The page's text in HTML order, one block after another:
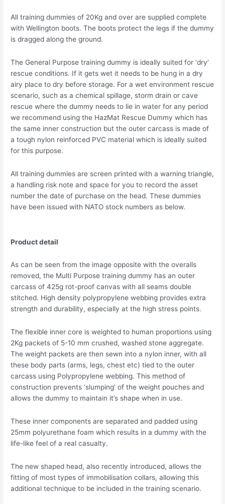
All training dummies of 20Kg and over are supplied complete
with Wellington boots. The boots protect the legs if the dummy
is dragged along the ground.
The General Purpose training dummy is ideally suited for ‘dry’
rescue conditions. If it gets wet it needs to be hung in a dry
airy place to dry before storage. For a wet environment rescue
scenario, such as a chemical spillage, storm drain or cave
rescue where the dummy needs to lie in water for any period
we recommend using the HazMat Rescue Dummy which has
the same inner construction but the outer carcass is made of
a tough nylon reinforced PVC material which is ideally suited
for this purpose.
All training dummies are screen printed with a warning triangle,
a handling risk note and space for you to record the asset
number the date of purchase on the head. These dummies
have been issued with NATO stock numbers as below.
Product detail
As can be seen from the image opposite with the overalls
removed, the Multi Purpose training dummy has an outer
carcass of 425g rot-proof canvas with all seams double
stitched. High density polypropylene webbing provides extra
strength and durability, especially at the high stress points.
The flexible inner core is weighted to human proportions using
2Kg packets of 5-10 mm crushed, washed stone aggregate.
The weight packets are then sewn into a nylon inner, with all
these body parts (arms, legs, chest etc) tied to the outer
carcass using Polypropylene webbing. This method of
construction prevents ‘slumping’ of the weight pouches and
allows the dummy to maintain it’s shape when in use.
These inner components are separated and padded using
25mm polyurethane foam which results in a dummy with the
life-like feel of a real casualty.
The new shaped head, also recently introduced, allows the
fitting of most types of immobilisation collars, allowing this
additional technique to be included in the training scenario.